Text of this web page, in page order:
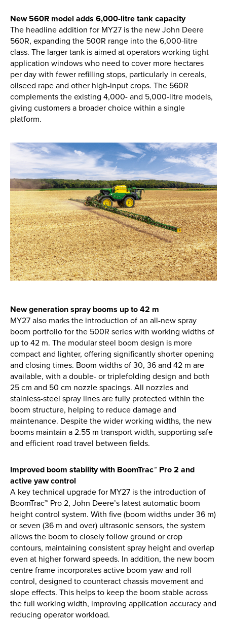
Green Ore
Isle of Wight
Nether Stowey
Tilshead
Search Now
Online Shopping at Hunt
Forest Group
Shop Now
Promotions
Find out more
New 560R model adds 6,000-litre tank capacity
The headline addition for MY27 is the new John Deere
560R, expanding the 500R range into the 6,000-litre
class. The larger tank is aimed at operators working tight
application windows who need to cover more hectares
per day with fewer refilling stops, particularly in cereals,
oilseed rape and other high-input crops. The 560R
complements the existing 4,000- and 5,000-litre models,
giving customers a broader choice within a single
platform.
New generation spray booms up to 42 m
MY27 also marks the introduction of an all-new spray
boom portfolio for the 500R series with working widths of
up to 42 m. The modular steel boom design is more
compact and lighter, offering significantly shorter opening
and closing times. Boom widths of 30, 36 and 42 m are
available, with a double- or triplefolding design and both
25 cm and 50 cm nozzle spacings. All nozzles and
stainless-steel spray lines are fully protected within the
boom structure, helping to reduce damage and
maintenance. Despite the wider working widths, the new
booms maintain a 2.55 m transport width, supporting safe
and efficient road travel between fields.
Improved boom stability with BoomTrac™ Pro 2 and
active yaw control
A key technical upgrade for MY27 is the introduction of
BoomTrac™ Pro 2, John Deere’s latest automatic boom
height control system. With five (boom widths under 36 m)
or seven (36 m and over) ultrasonic sensors, the system
allows the boom to closely follow ground or crop
contours, maintaining consistent spray height and overlap
even at higher forward speeds. In addition, the new boom
centre frame incorporates active boom yaw and roll
control, designed to counteract chassis movement and
slope effects. This helps to keep the boom stable across
the full working width, improving application accuracy and
reducing operator workload.